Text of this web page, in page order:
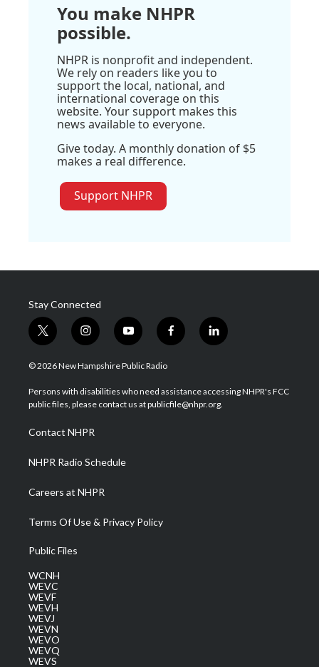
You make NHPR
possible.
NHPR is nonprofit and independent.
We rely on readers like you to
support the local, national, and
international coverage on this
website. Your support makes this
news available to everyone.
Give today. A monthly donation of $5
makes a real difference.
Support NHPR
Stay Connected
t
w
i
t
e
i
n
s
a
g
a
m
y
o
u
u
b
f
a
b
o
l
i
e
d
© 2026 New Hampshire Public Radio
Persons with disabilities who need assistance accessing NHPR's FCC
public files, please contact us at publicfile@nhpr.org.
Contact NHPR
NHPR Radio Schedule
Careers at NHPR
Terms Of Use & Privacy Policy
Public Files
WCNH
WEVC
WEVF
WEVH
WEVJ
WEVN
WEVO
WEVQ
WEVS